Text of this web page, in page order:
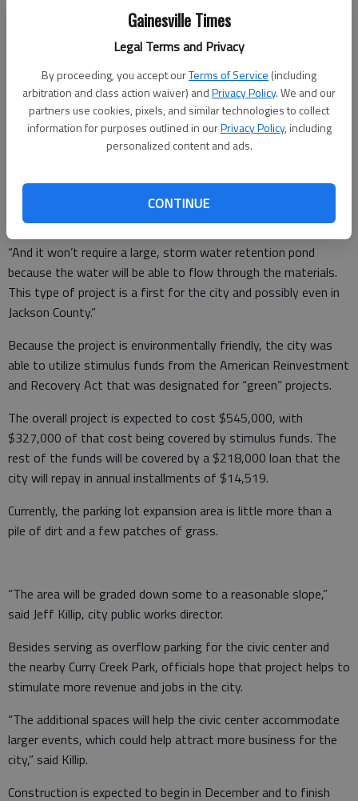
Gainesville Times
Legal Terms and Privacy
By proceeding, you accept ourTerms of Service (including
arbitration and class action waiver) andPrivacy Policy. We and our
partners use cookies, pixels, and similar technologies to collect
information for purposes outlined in ourPrivacy Policy, including
personalized content and ads.
CONTINUE
Officials held a ground-breaking ceremony Monday for phase
project is special because in addition to adding around 225
more parking spaces, the project will also be environmentally
friendly. The first phase, which was recently completed,
created around 85 parking spaces.
“The entire (addition) will be made from pervious materials —
grass,” said John Ward, city manager.
“And it won’t require a large, storm water retention pond
because the water will be able to flow through the materials.
This type of project is a first for the city and possibly even in
Jackson County.”
Because the project is environmentally friendly, the city was
able to utilize stimulus funds from the American Reinvestment
and Recovery Act that was designated for “green” projects.
The overall project is expected to cost $545,000, with
$327,000 of that cost being covered by stimulus funds. The
rest of the funds will be covered by a $218,000 loan that the
city will repay in annual installments of $14,519.
Currently, the parking lot expansion area is little more than a
pile of dirt and a few patches of grass.
“The area will be graded down some to a reasonable slope,”
said Jeff Killip, city public works director.
Besides serving as overflow parking for the civic center and
the nearby Curry Creek Park, officials hope that project helps to
stimulate more revenue and jobs in the city.
“The additional spaces will help the civic center accommodate
larger events, which could help attract more business for the
city,” said Killip.
Construction is expected to begin in December and to finish